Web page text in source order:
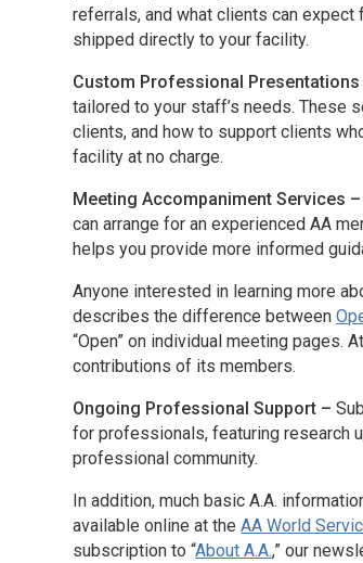
referrals, and what clients can expect
shipped directly to your facility.
Custom Professional
tailored to your staff’s needs. These
clients, and how to support clients
facility at no charge.
Meeting Accompaniment Services –
can arrange for an experienced AA
helps you provide more informed
Anyone interested in learning more
describes the difference between
“Open” on individual meeting pages.
contributions of its members.
Ongoing Professional Support –
for professionals, featuring research
professional community.
In addition, much basic A.A.
available online at theAA World
subscription to “About A.A.,” our